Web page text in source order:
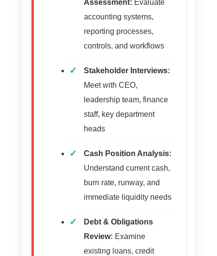
Assessment: Evaluate
accounting systems,
reporting processes,
controls, and workflows
Stakeholder Interviews:
Meet with CEO,
leadership team, finance
staff, key department
heads
Cash Position Analysis:
Understand current cash,
burn rate, runway, and
immediate liquidity needs
Debt & Obligations
Review: Examine
existing loans, credit